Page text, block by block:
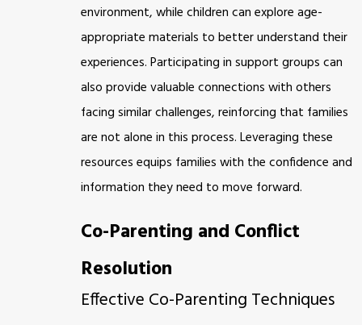
environment, while children can explore age-
appropriate materials to better understand their
experiences. Participating in support groups can
also provide valuable connections with others
facing similar challenges, reinforcing that families
are not alone in this process. Leveraging these
resources equips families with the confidence and
information they need to move forward.
Co-Parenting and Conflict
Resolution
Effective Co-Parenting Techniques